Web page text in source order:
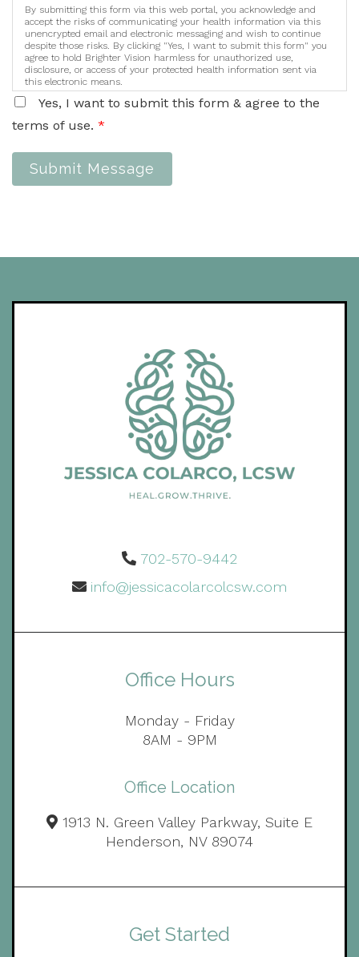
By submitting this form via this web portal, you acknowledge and
accept the risks of communicating your health information via this
unencrypted email and electronic messaging and wish to continue
despite those risks. By clicking "Yes, I want to submit this form" you
agree to hold Brighter Vision harmless for unauthorized use,
disclosure, or access of your protected health information sent via
this electronic means.
Yes, I want to submit this form & agree to the
terms of use. *
Submit Message
702-570-9442
info@jessicacolarcolcsw.com
Office Hours
Monday - Friday
8AM - 9PM
Office Location
1913 N. Green Valley Parkway, Suite E
Henderson, NV 89074
Get Started